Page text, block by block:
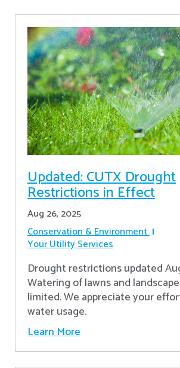
Updated: CUTX Drought
Restrictions in Effect
Aug 26, 2025
Conservation & Environment
Your Utility Services
Drought restrictions updated
Watering of lawns and
limited. We appreciate your
water usage.
Learn More